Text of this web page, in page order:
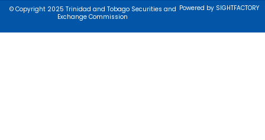
© Copyright 2025 Trinidad and Tobago Securities and
Exchange Commission
Powered by SIGHTFACTORY